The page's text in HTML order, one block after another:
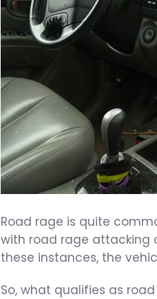
Road rage is quite
with road rage attacking
these instances, the
So, what qualifies as